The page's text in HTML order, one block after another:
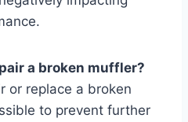
a broken muffler?
or replace a broken
to prevent further